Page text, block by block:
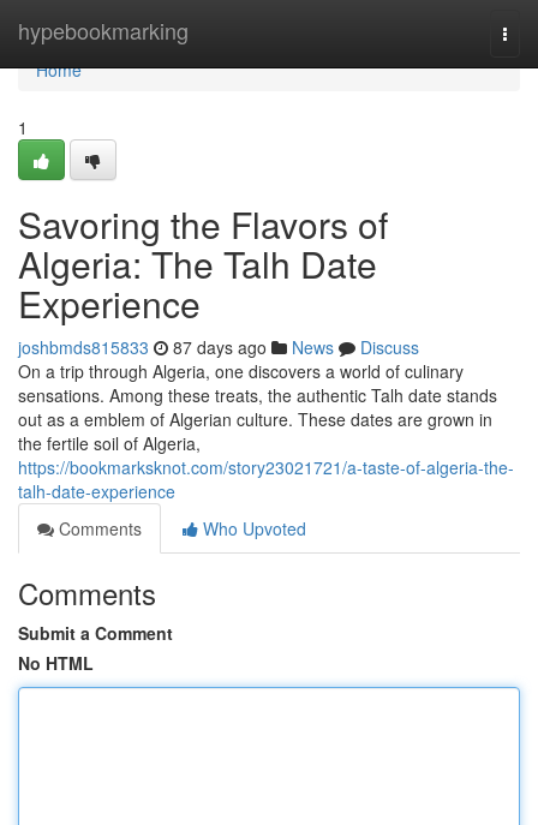
hypebookmarking
Home
Home
1
Savoring the Flavors of
Algeria: The Talh Date
Experience
joshbmds815833 87 days ago News
Discuss
On a trip through Algeria, one discovers a world of culinary
sensations. Among these treats, the authentic Talh date stands
out as a emblem of Algerian culture. These dates are grown in
the fertile soil of Algeria,
https://bookmarksknot.com/story23021721/a-taste-of-algeria-the-
talh-date-experience
Comments
Who Upvoted
Comments
Submit a Comment
No HTML